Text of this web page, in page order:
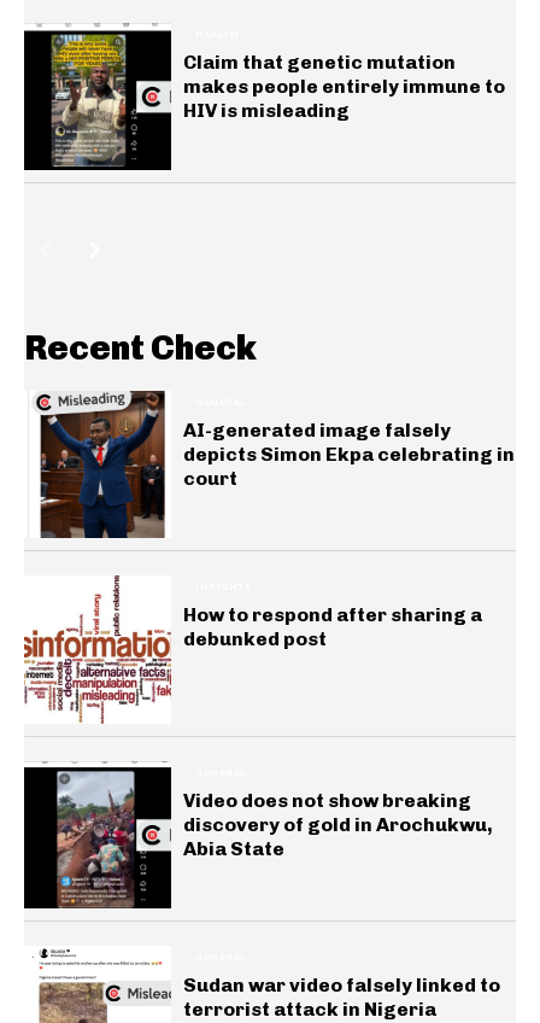
Claim that genetic mutation
makes people entirely immune to
HIV is misleading
Recent Check
AI-generated image falsely
depicts Simon Ekpa celebrating in
court
How to respond after sharing a
debunked post
Video does not show breaking
discovery of gold in Arochukwu,
Abia State
Sudan war video falsely linked to
terrorist attack in Nigeria